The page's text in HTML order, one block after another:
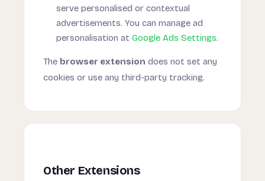
serve personalised or contextual
advertisements. You can manage ad
personalisation at Google Ads Settings.
The browser extension does not set any
cookies or use any third-party tracking.
Other Extensions